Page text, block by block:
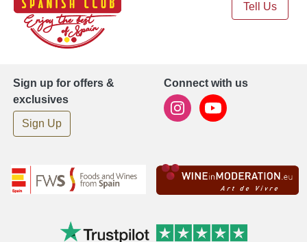
Tell Us
Sign up for offers &
exclusives
Sign Up
Connect with us